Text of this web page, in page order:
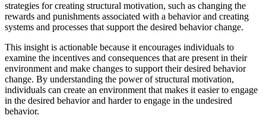
strategies for creating structural motivation, such as changing the
rewards and punishments associated with a behavior and creating
systems and processes that support the desired behavior change.
This insight is actionable because it encourages individuals to
examine the incentives and consequences that are present in their
environment and make changes to support their desired behavior
change. By understanding the power of structural motivation,
individuals can create an environment that makes it easier to engage
in the desired behavior and harder to engage in the undesired
behavior.